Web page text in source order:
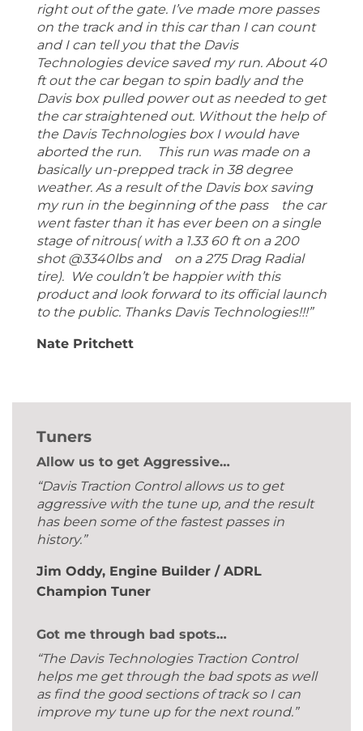
right out of the gate. I’ve made more passes
on the track and in this car than I can count
and I can tell you that the Davis
Technologies device saved my run. About 40
ft out the car began to spin badly and the
Davis box pulled power out as needed to get
the car straightened out. Without the help of
the Davis Technologies box I would have
aborted the run. This run was made on a
basically un-prepped track in 38 degree
weather. As a result of the Davis box saving
my run in the beginning of the pass the car
went faster than it has ever been on a single
stage of nitrous( with a 1.33 60 ft on a 200
shot @3340lbs and on a 275 Drag Radial
tire). We couldn’t be happier with this
product and look forward to its official launch
to the public. Thanks Davis Technologies!!!”
Nate Pritchett
Tuners
Allow us to get Aggressive…
“Davis Traction Control allows us to get
aggressive with the tune up, and the result
has been some of the fastest passes in
history.”
Jim Oddy, Engine Builder / ADRL
Champion Tuner
Got me through bad spots…
“The Davis Technologies Traction Control
helps me get through the bad spots as well
as find the good sections of track so I can
improve my tune up for the next round.”